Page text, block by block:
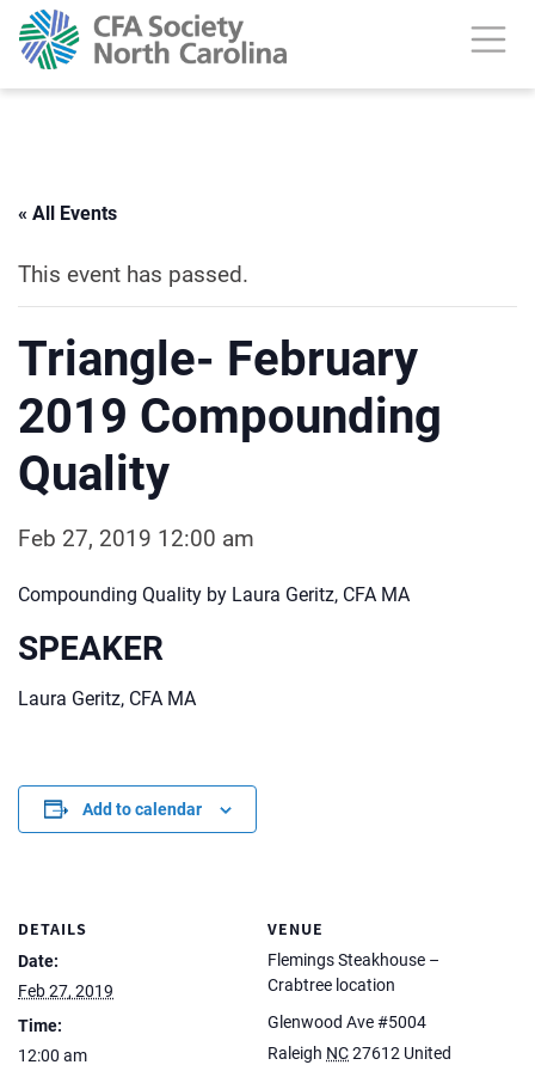
« All Events
This event has passed.
Triangle- February
2019 Compounding
Quality
Feb 27, 2019 12:00 am
Compounding Quality by Laura Geritz, CFA MA
SPEAKER
Laura Geritz, CFA MA
Add to calendar
DETAILS
Date:
Feb 27, 2019
Time:
12:00 am
VENUE
Flemings Steakhouse –
Crabtree location
Glenwood Ave #5004
Raleigh NC27612 United